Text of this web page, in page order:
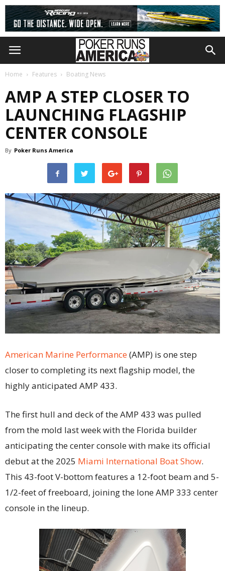
Home Features Boating News
AMP A STEP CLOSER TO
LAUNCHING FLAGSHIP
CENTER CONSOLE
By Poker Runs America
American Marine Performance(AMP) is one step
closer to completing its next flagship model, the
highly anticipated AMP 433.
The first hull and deck of the AMP 433 was pulled
from the mold last week with the Florida builder
anticipating the center console with make its official
debut at the 2025 Miami International Boat Show.
This 43-foot V-bottom features a 12-foot beam and 5-
1/2-feet of freeboard, joining the lone AMP 333 center
console in the lineup.